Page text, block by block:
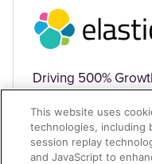
Driving 500%
This website uses
technologies, including
session replay
and JavaScript to